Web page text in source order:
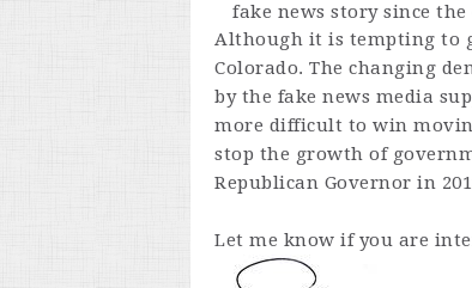
fake news story since the
Although it is tempting to
Colorado. The changing
by the fake news media
more difficult to win
stop the growth of
Republican Governor in
Let me know if you are